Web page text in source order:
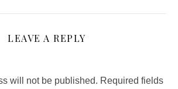
LEAVE A REPLY
will not be published. Required fields